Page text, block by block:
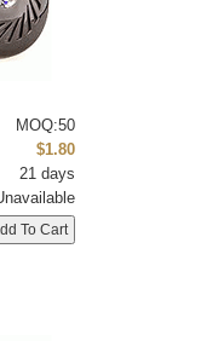
MOQ:50
$1.80
21 days